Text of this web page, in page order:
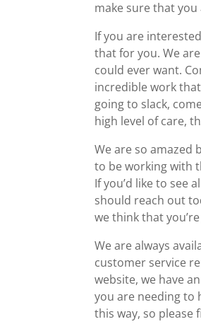
make sure that
If you are
that for you. We
could ever want.
incredible work
going to slack,
high level of care,
We are so amazed
to be working with
If you’d like to see
should reach out
we think that
We are always
customer service
website, we have
you are needing to
this way, so please